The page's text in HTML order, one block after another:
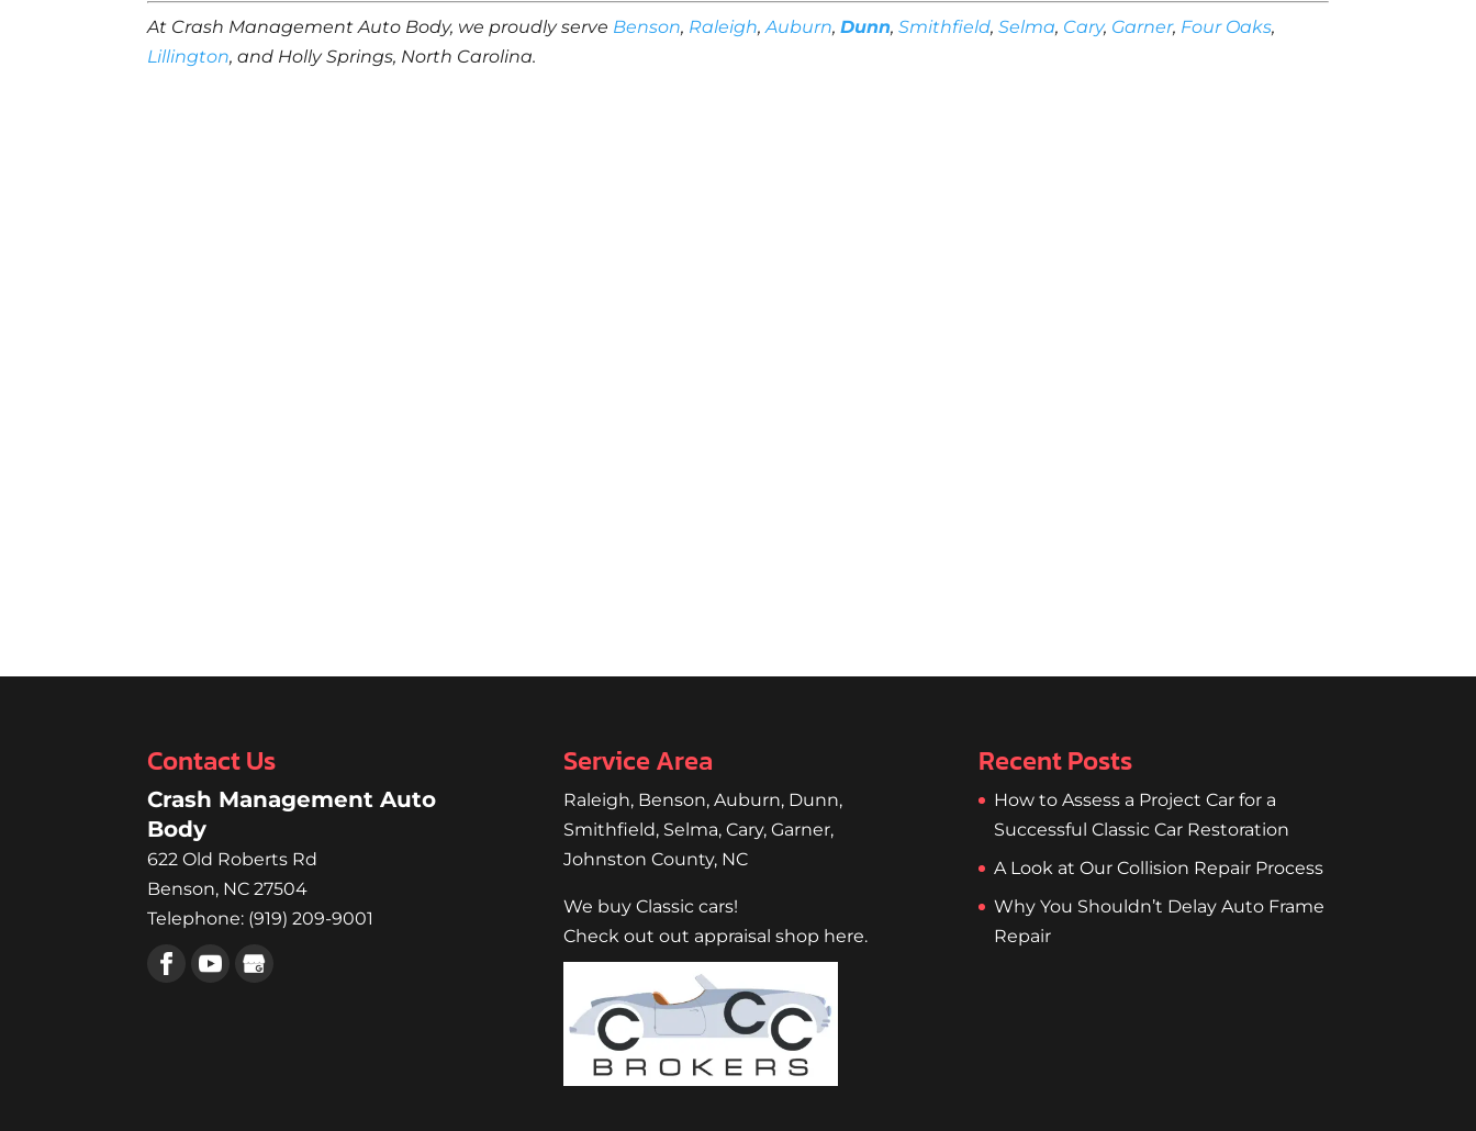
At Crash Management Auto Body, we proudly serve Benson, Raleigh,Auburn,Dunn,Smithfield,Selma, Cary, Garner, Four Oaks,
Lillington, and Holly Springs, North Carolina.
Contact Us
Crash Management Auto
Body
622 Old Roberts Rd
Benson, NC 27504
Telephone: (919) 209-9001
Service Area
Raleigh, Benson, Auburn, Dunn,
Smithfield, Selma, Cary, Garner,
Johnston County, NC
We buy Classic cars!
Check out out appraisal shop here.
Recent Posts
How to Assess a Project Car for a
Successful Classic Car Restoration
A Look at Our Collision Repair Process
Why You Shouldn’t Delay Auto Frame
Repair